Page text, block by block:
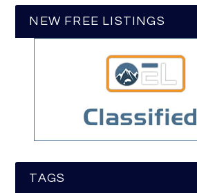
NEW FREE LISTINGS
TAGS